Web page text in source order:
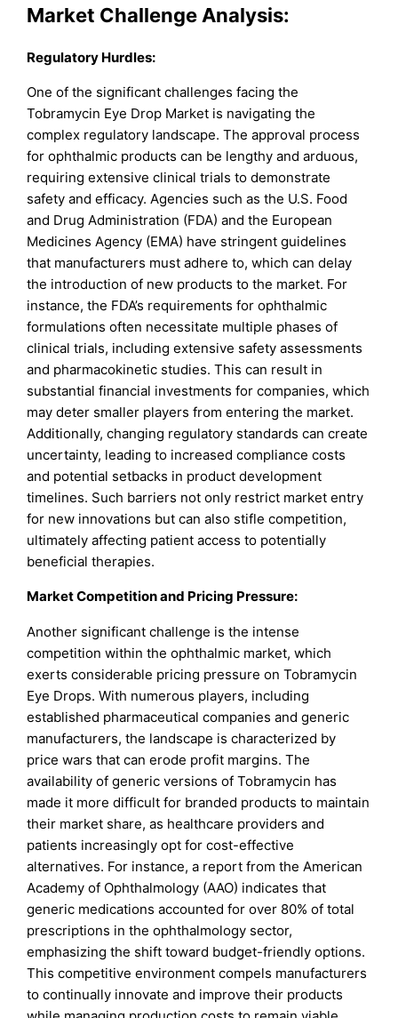
Market Challenge Analysis:
Regulatory Hurdles:
One of the significant challenges facing the
Tobramycin Eye Drop Market is navigating the
complex regulatory landscape. The approval process
for ophthalmic products can be lengthy and arduous,
requiring extensive clinical trials to demonstrate
safety and efficacy. Agencies such as the U.S. Food
and Drug Administration (FDA) and the European
Medicines Agency (EMA) have stringent guidelines
that manufacturers must adhere to, which can delay
the introduction of new products to the market. For
instance, the FDA’s requirements for ophthalmic
formulations often necessitate multiple phases of
clinical trials, including extensive safety assessments
and pharmacokinetic studies. This can result in
substantial financial investments for companies, which
may deter smaller players from entering the market.
Additionally, changing regulatory standards can create
uncertainty, leading to increased compliance costs
and potential setbacks in product development
timelines. Such barriers not only restrict market entry
for new innovations but can also stifle competition,
ultimately affecting patient access to potentially
beneficial therapies.
Market Competition and Pricing Pressure:
Another significant challenge is the intense
competition within the ophthalmic market, which
exerts considerable pricing pressure on Tobramycin
Eye Drops. With numerous players, including
established pharmaceutical companies and generic
manufacturers, the landscape is characterized by
price wars that can erode profit margins. The
availability of generic versions of Tobramycin has
made it more difficult for branded products to maintain
their market share, as healthcare providers and
patients increasingly opt for cost-effective
alternatives. For instance, a report from the American
Academy of Ophthalmology (AAO) indicates that
generic medications accounted for over 80% of total
prescriptions in the ophthalmology sector,
emphasizing the shift toward budget-friendly options.
This competitive environment compels manufacturers
to continually innovate and improve their products